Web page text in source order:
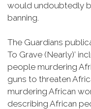
would undoubtedly
banning.
The Guardians
To Grave (Nearly)’
people murdering
guns to threaten
murdering African
describing African